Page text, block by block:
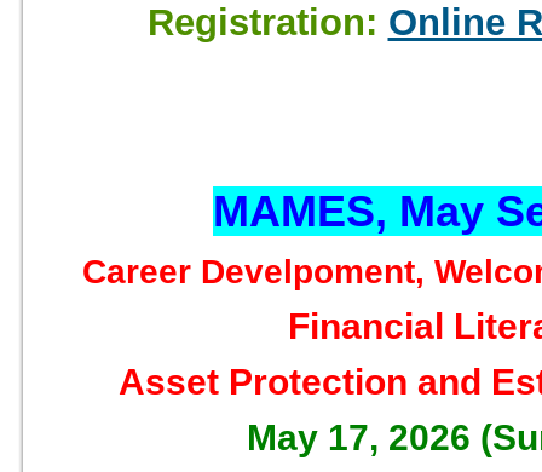
Registration: Online
MAMES, May
Career Develpoment,
Financial
Asset Protection and
May 17, 2026